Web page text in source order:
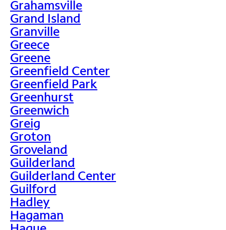
Grahamsville
Grand Island
Granville
Greece
Greene
Greenfield Center
Greenfield Park
Greenhurst
Greenwich
Greig
Groton
Groveland
Guilderland
Guilderland Center
Guilford
Hadley
Hagaman